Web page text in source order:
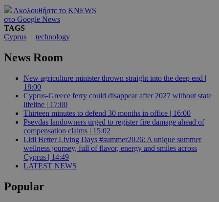
Ακολουθήστε το KNEWS
στο Google News
TAGS
Cyprus | technology
News Room
New agriculture minister thrown straight into the deep end |
18:00
Cyprus-Greece ferry could disappear after 2027 without state
lifeline | 17:00
Thirteen minutes to defend 30 months in office | 16:00
Psevdas landowners urged to register fire damage ahead of
compensation claims | 15:02
Lidl Better Living Days #summer2026: A unique summer
wellness journey, full of flavor, energy and smiles across
Cyprus | 14:49
LATEST NEWS
Popular